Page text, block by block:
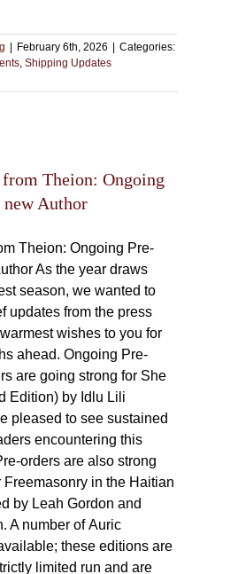
February 6th, 2026
Categories:
, Shipping Updates
Theion: Ongoing
Author
Theion: Ongoing Pre-
As the year draws
season, we wanted to
updates from the press
wishes to you for
ahead. Ongoing Pre-
are going strong for She
Edition) by Idlu Lili
pleased to see sustained
encountering this
orders are also strong
in the Haitian
by Leah Gordon and
A number of Auric
these editions are
limited run and are